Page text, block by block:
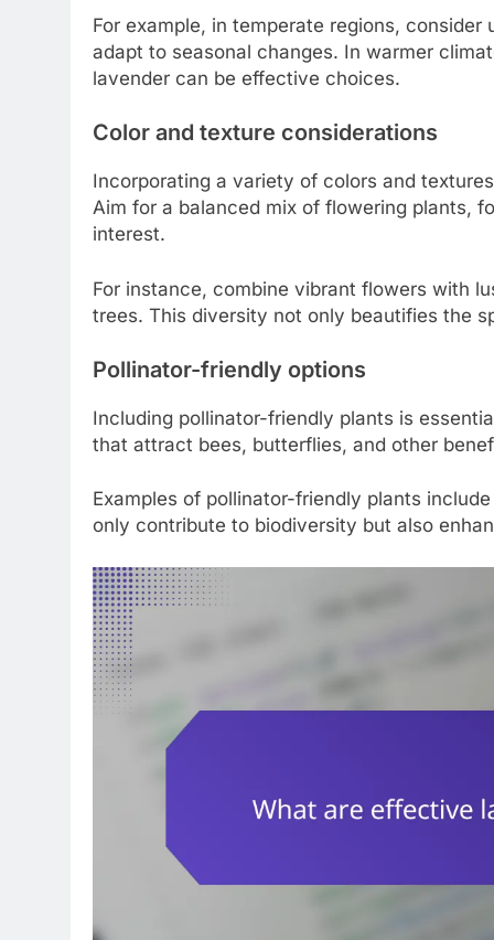
For example, in temperate regions,
adapt to seasonal changes. In warmer
lavender can be effective choices.
Color and texture considerations
Incorporating a variety of colors and
Aim for a balanced mix of flowering plants,
interest.
For instance, combine vibrant flowers with
trees. This diversity not only beautifies the
Pollinator-friendly options
Including pollinator-friendly plants is
that attract bees, butterflies, and other
Examples of pollinator-friendly plants
only contribute to biodiversity but also